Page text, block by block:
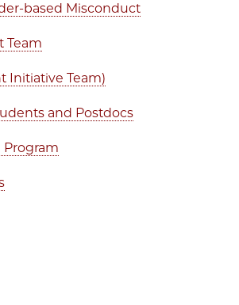
based Misconduct
Team
Initiative Team)
and Postdocs
Program